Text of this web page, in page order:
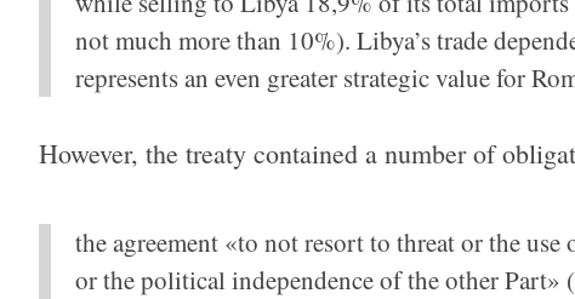
not much more than 10%). Libya’s trade
represents an even greater strategic value for
However, the treaty contained a number of
the agreement «to not resort to threat or the
or the political independence of the other Part»